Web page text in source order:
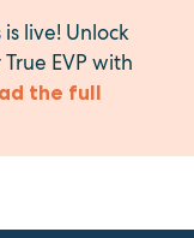
live! Unlock
EVP with
the full